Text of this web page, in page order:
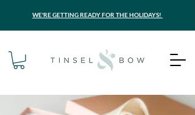
WE'RE GETTING READY FOR THE HOLIDAYS!